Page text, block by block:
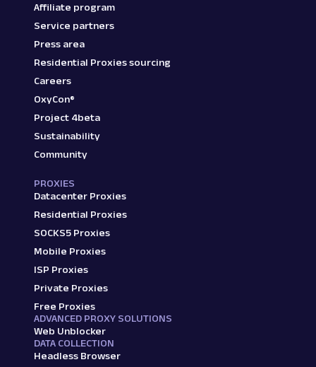
Affiliate program
Service partners
Press area
Residential Proxies sourcing
Careers
OxyCon®
Project 4beta
Sustainability
Community
PROXIES
Datacenter Proxies
Residential Proxies
SOCKS5 Proxies
Mobile Proxies
ISP Proxies
Private Proxies
Free Proxies
ADVANCED PROXY SOLUTIONS
Web Unblocker
DATA COLLECTION
Headless Browser